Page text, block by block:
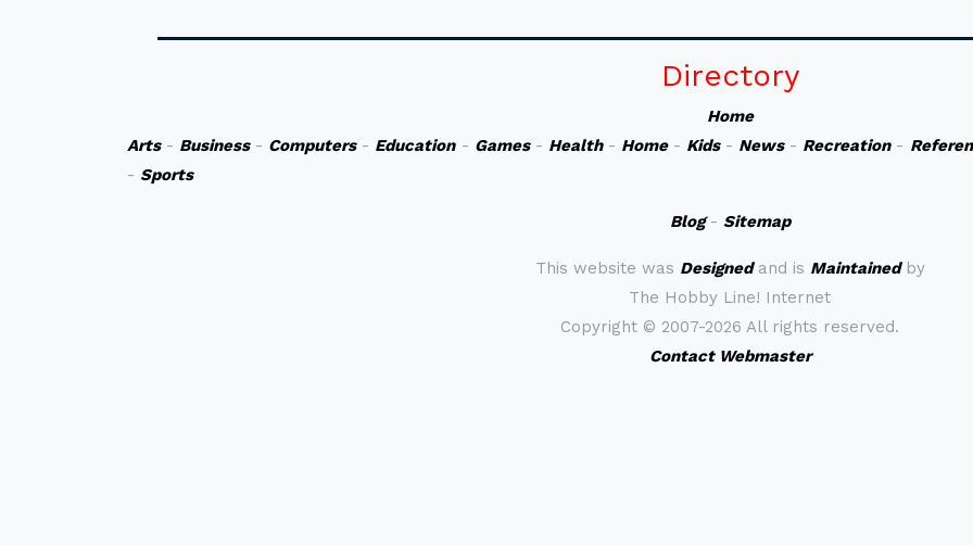
Directory
Home
Arts- Business- Computers- Education- Games- Health- Home- Kids- News- Recreation-
- Sports
Blog- Sitemap
This website was Designedand is Maintainedby
The Hobby Line! Internet
Copyright © 2007-2026 All rights reserved.
Contact Webmaster